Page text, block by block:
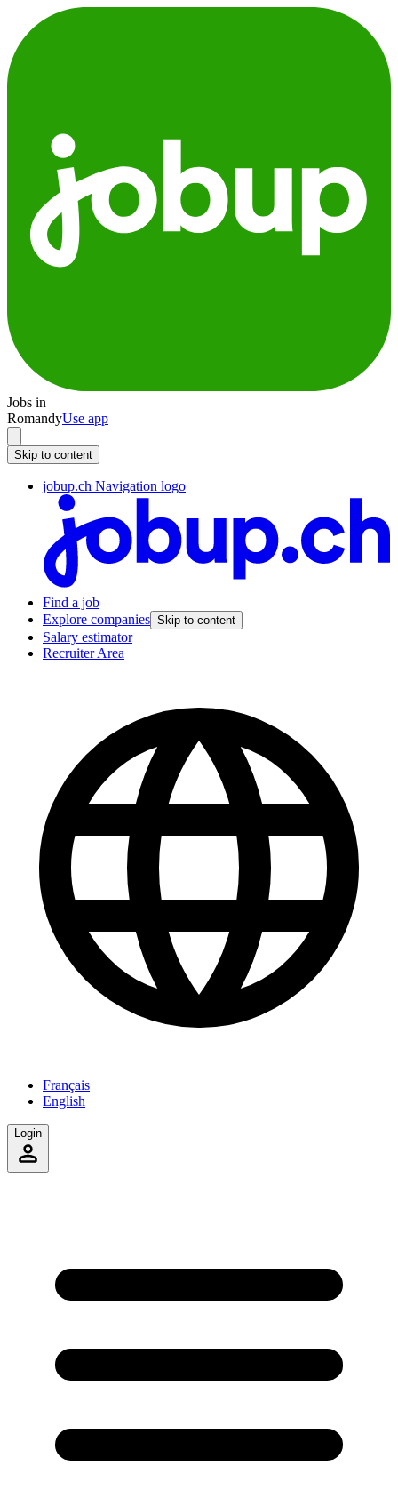
Jobs in
RomandyUse app
Skip to content
jobup.ch Navigation logo
Find a job
Explore companies Skip to content
Salary estimator
Recruiter Area
Français
English
Login